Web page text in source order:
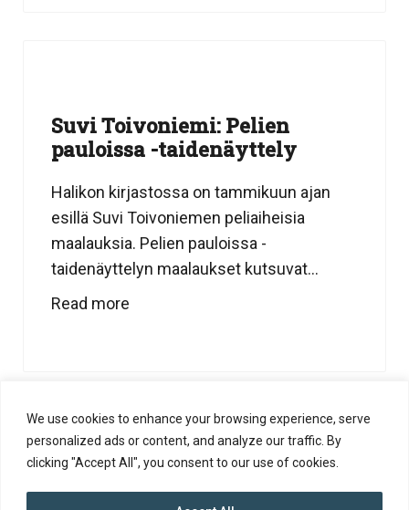
We use cookies to enhance your browsing experience, serve
personalized ads or content, and analyze our traffic. By
clicking "Accept All", you consent to our use of cookies.
Suvi Toivoniemi: Pelien
pauloissa -taidenäyttely
Halikon kirjastossa on tammikuun ajan
esillä Suvi Toivoniemen peliaiheisia
maalauksia. Pelien pauloissa -
taidenäyttelyn maalaukset kutsuvat...
Read more